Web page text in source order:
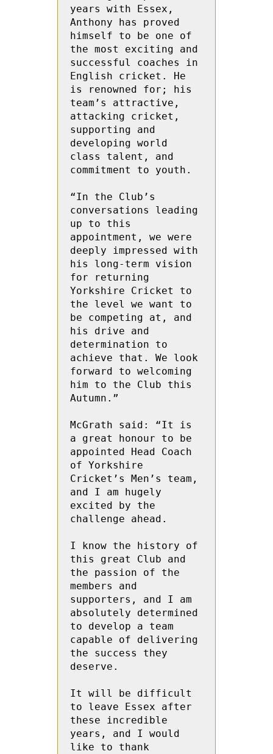
years with Essex,
Anthony has proved
himself to be one of
the most exciting and
successful coaches in
English cricket. He
is renowned for; his
team’s attractive,
attacking cricket,
supporting and
developing world
class talent, and
commitment to youth.
“In the Club’s
conversations leading
up to this
appointment, we were
deeply impressed with
his long-term vision
for returning
Yorkshire Cricket to
the level we want to
be competing at, and
his drive and
determination to
achieve that. We look
forward to welcoming
him to the Club this
Autumn.”
McGrath said: “It is
a great honour to be
appointed Head Coach
of Yorkshire
Cricket’s Men’s team,
and I am hugely
excited by the
challenge ahead.
I know the history of
this great Club and
the passion of the
members and
supporters, and I am
absolutely determined
to develop a team
capable of delivering
the success they
deserve.
It will be difficult
to leave Essex after
these incredible
years, and I would
like to thank